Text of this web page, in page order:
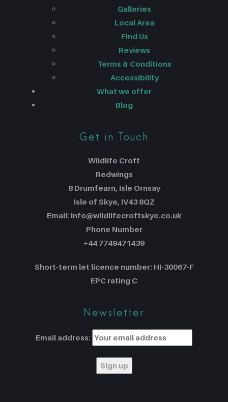
Galleries
Local Area
Find Us
Reviews
Terms & Conditions
Accessibility
What we offer
Blog
Get in Touch
Wildlife Croft
Redwings
8 Drumfearn, Isle Ornsay
Isle of Skye, IV43 8QZ
Email: info@wildlifecroftskye.co.uk
Phone Number
+44 7749471439
Short-term let licence number: HI-30067-F
EPC rating C
Newsletter
Email address: